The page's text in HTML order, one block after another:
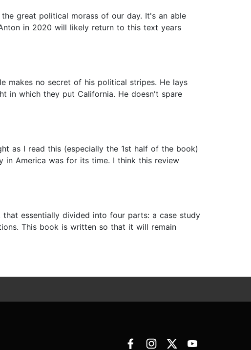
great political morass of our day. It's an able
in 2020 will likely return to this text years
makes no secret of his political stripes. He lays
which they put California. He doesn't spare
as I read this (especially the 1st half of the book)
in America was for its time. I think this review
essentially divided into four parts: a case study
This book is written so that it will remain